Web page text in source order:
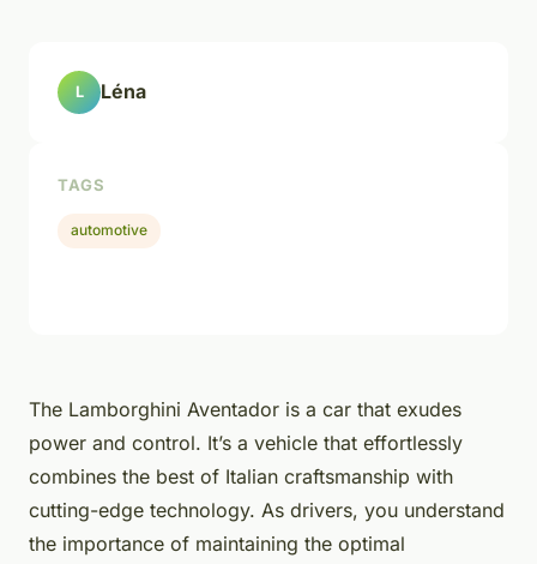
The Lamborghini Aventador is a car that exudes
power and control. It’s a vehicle that effortlessly
combines the best of Italian craftsmanship with
cutting-edge technology. As drivers, you understand
the importance of maintaining the optimal
L Léna
TAGS
automotive